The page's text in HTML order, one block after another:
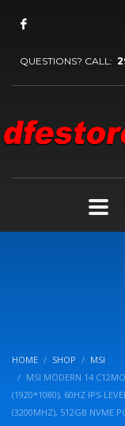
QUESTIONS? CALL:
HOME SHOP
MSI
MSI MODERN 14
(1920*1080), 60HZ IPS-
(3200MHZ), 512GB NVME